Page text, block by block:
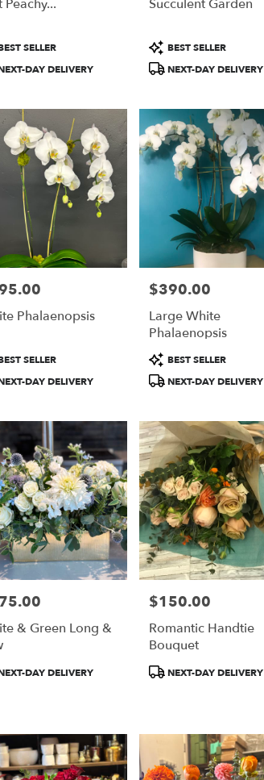
Peachy...
SELLER
DAY DELIVERY
Succulent Garden
Product
Tags:
BEST SELLER
NEXT-DAY DELIVERY
Phalaenopsis
SELLER
DAY DELIVERY
Price:
$390.00
Large White
Phalaenopsis
Product
Tags:
BEST SELLER
NEXT-DAY DELIVERY
& Green Long &
DAY DELIVERY
Price:
$150.00
Romantic Handtie
Bouquet
ProductNEXT-DAY DELIVERY